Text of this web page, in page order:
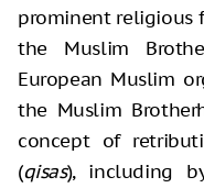
prominent religious
the Muslim
European Muslim
the Muslim
concept of
(qisas), including